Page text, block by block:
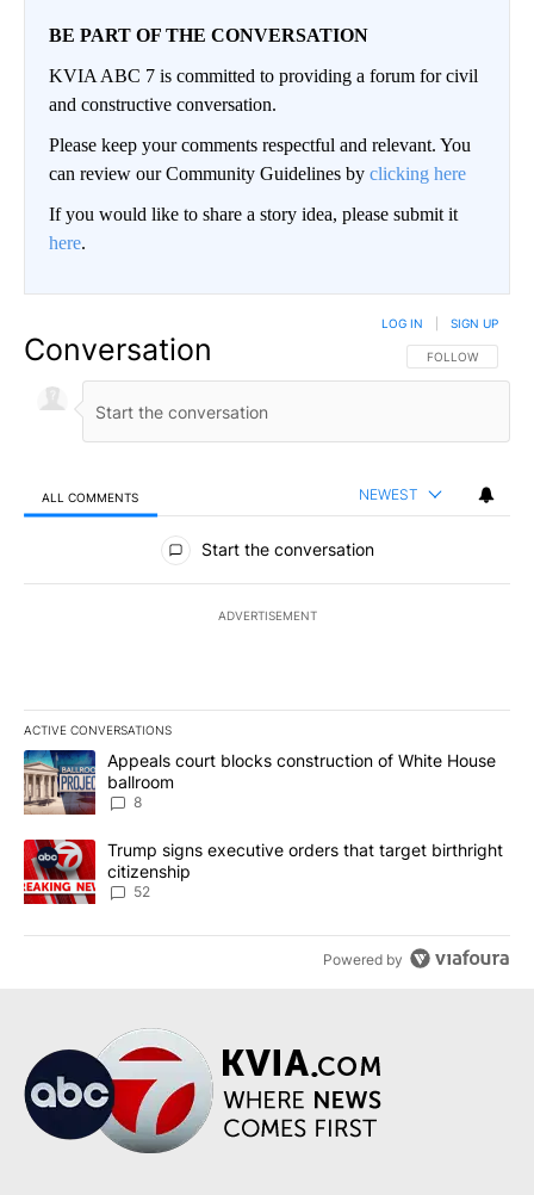
BE PART OF THE CONVERSATION
KVIA ABC 7 is committed to providing a forum for civil
and constructive conversation.
Please keep your comments respectful and relevant. You
can review our Community Guidelines by clicking here
If you would like to share a story idea, please submit it
here.
Conversation FOLLOW THIS
FOLLOW
LOG IN SIGN UP
ALL COMMENTS NEWEST
All Comments
Start the conversation
ADVERTISEMENT
ACTIVE CONVERSATIONS
The following is a list of the most commented articles in the last
A trending article titled "Appeals court blocks construction of
Appeals court blocks construction of White House
ballroom
8
A trending article titled "Trump signs executive orders that
Trump signs executive orders that target birthright
citizenship
52
Powered by